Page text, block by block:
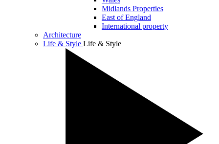
Midlands Properties
East of England
International property
Architecture
Life & Style Life & Style